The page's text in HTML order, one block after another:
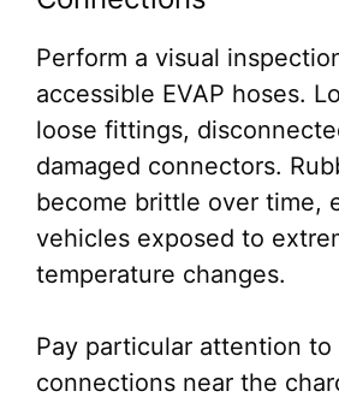
Perform a visual
accessible EVAP hoses.
loose fittings,
damaged connectors.
become brittle over time,
vehicles exposed to
temperature changes.
Pay particular attention to
connections near the